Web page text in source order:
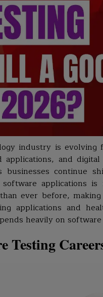
Choice
Testing
Careers
industry is
applications, and
businesses continue
applications
ever before,
applications and
heavily on
Testing